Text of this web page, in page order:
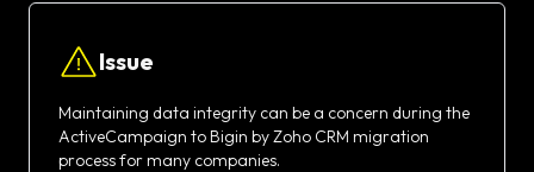
Issue
Maintaining data integrity can be a concern during the
ActiveCampaign to Bigin by Zoho CRM migration
process for many companies.